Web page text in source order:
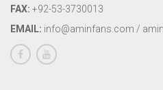
FAX: +92-53-3730013
EMAIL: info@aminfans.com /